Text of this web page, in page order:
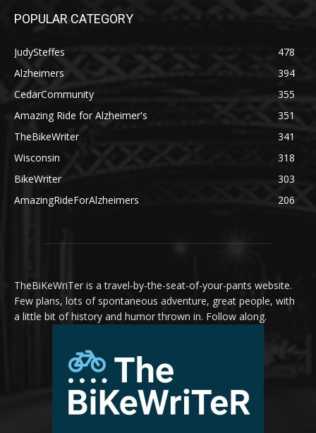
POPULAR CATEGORY
JudySteffes
478
Alzheimers
394
CedarCommunity
355
Amazing Ride for Alzheimer's
351
TheBikeWriter
341
Wisconsin
318
BikeWriter
303
AmazingRideForAlzheimers
206
TheBiKeWriTer is a travel-by-the-seat-of-your-pants website.
Few plans, lots of spontaneous adventure, great people, with
a little bit of history and humor thrown in. Follow along.